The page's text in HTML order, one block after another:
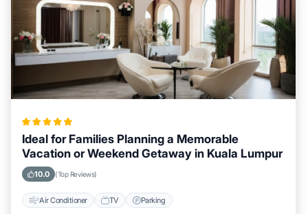
Ideal for Families Planning a Memorable
Vacation or Weekend Getaway in Kuala Lumpur
10.0 (Top Reviews)
Air Conditioner TV Parking